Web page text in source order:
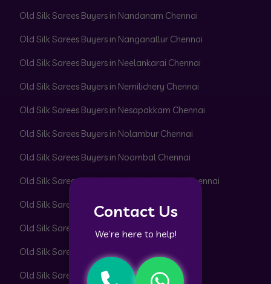
Contact Us
We’re here to help!
Old Silk Sarees Buyers in Nandanam Chennai
Old Silk Sarees Buyers in Nanganallur Chennai
Old Silk Sarees Buyers in Neelankarai Chennai
Old Silk Sarees Buyers in Nemilichery Chennai
Old Silk Sarees Buyers in Nesapakkam Chennai
Old Silk Sarees Buyers in Nolambur Chennai
Old Silk Sarees Buyers in Noombal Chennai
Old Silk Sarees Buyers in Nungambakkam Chennai
Old Silk Sarees Buyers in Otteri Chennai
Old Silk Sarees Buyers in Padi Chennai
Old Silk Sarees Buyers in Pakkam Chennai
Old Silk Sarees Buyers in Pallavaram Chennai